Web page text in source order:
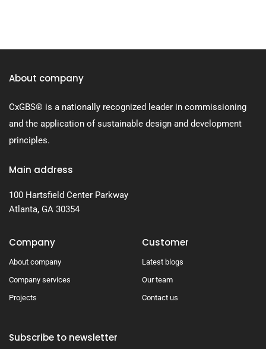
About company
CxGBS® is a nationally recognized leader in commissioning
and the application of sustainable design and development
principles.
Main address
100 Hartsfield Center Parkway
Atlanta, GA 30354
Company
About company
Company services
Projects
Customer
Latest blogs
Our team
Contact us
Subscribe to newsletter